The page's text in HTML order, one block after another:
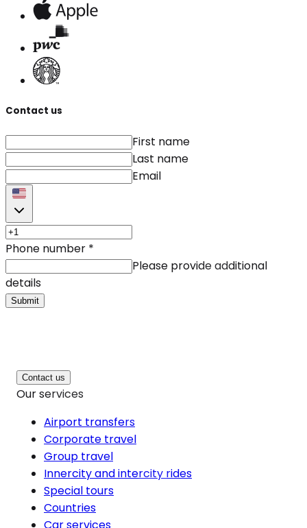
Contact us
First name
Last name
Email
Phone number *
Please provide additional
details
Submit
Contact us
Our services
Airport transfers
Corporate travel
Group travel
Innercity and intercity rides
Special tours
Countries